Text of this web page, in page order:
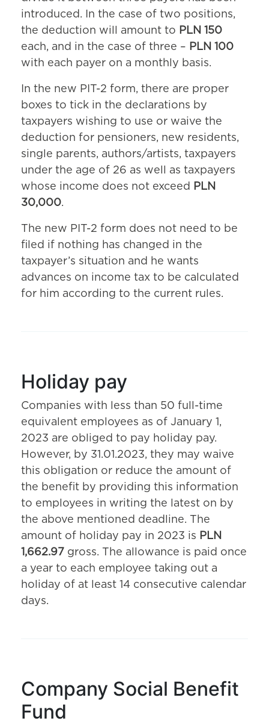
introduced. In the case of two positions,
the deduction will amount to PLN 150
each, and in the case of three – PLN 100
with each payer on a monthly basis.
In the new PIT-2 form, there are proper
boxes to tick in the declarations by
taxpayers wishing to use or waive the
deduction for pensioners, new residents,
single parents, authors/artists, taxpayers
under the age of 26 as well as taxpayers
whose income does not exceed
PLN
30,000.
The new PIT-2 form does not need to be
filed if nothing has changed in the
taxpayer’s situation and he wants
advances on income tax to be calculated
for him according to the current rules.
Holiday pay
Companies with less than 50 full-time
equivalent employees as of January 1,
2023 are obliged to pay holiday pay.
However, by 31.01.2023, they may waive
this obligation or reduce the amount of
the benefit by providing this information
to employees in writing the latest on by
the above mentioned deadline. The
amount of holiday pay in 2023 is PLN
1,662.97 gross. The allowance is paid once
a year to each employee taking out a
holiday of at least 14 consecutive calendar
days.
Company Social Benefit
Fund